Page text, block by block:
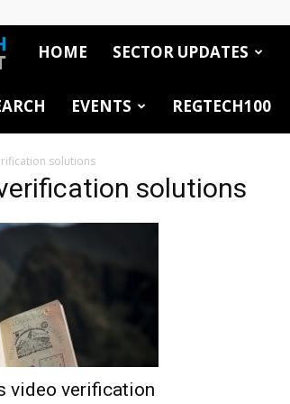
RegTech
Analyst
HOME SECTOR UPDATES
EVENTS REGTECH100
solutions
solutions
video verification